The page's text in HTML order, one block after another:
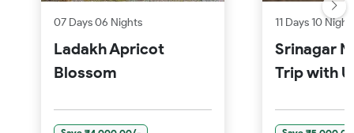
07 Days 06 Nights
Ladakh Apricot
Blossom
11 Days 10
Srinagar
Trip with